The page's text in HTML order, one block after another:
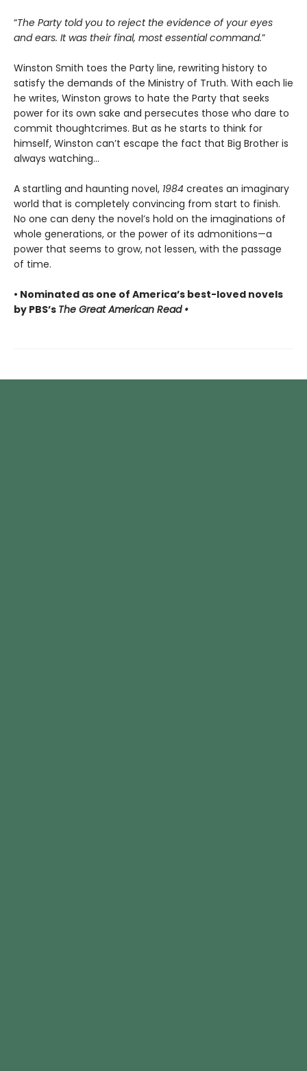
“The Party told you to reject the evidence of your eyes
and ears. It was their final, most essential command.”
Winston Smith toes the Party line, rewriting history to
satisfy the demands of the Ministry of Truth. With each lie
he writes, Winston grows to hate the Party that seeks
power for its own sake and persecutes those who dare to
commit thoughtcrimes. But as he starts to think for
himself, Winston can’t escape the fact that Big Brother is
always watching...
A startling and haunting novel, 1984 creates an imaginary
world that is completely convincing from start to finish.
No one can deny the novel’s hold on the imaginations of
whole generations, or the power of its admonitions—a
power that seems to grow, not lessen, with the passage
of time.
• Nominated as one of America’s best-loved novels
by PBS’s The Great American Read •